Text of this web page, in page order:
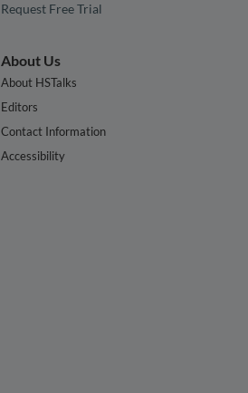
Request Free Trial
About Us
About HSTalks
Editors
Contact Information
Accessibility